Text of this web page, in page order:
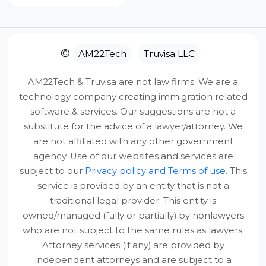
Our Quality Promise
actionable value. If you feel the
session/service didn’t provide the direction
you expected, we aren’t satisfied either.
Full Service Refund
We refund 100% of the service fee (minus only
third-party payment processing fees).
7-Day Window
Plenty of time to review your notes and decide
provided a lot of information
without sugarcoating things.
He was realistic and
forthright. Got a lot of clarity
about the next steps. Thanks
0 Report
Gopala
Jul 30, 2025
Verified Buyer
Total worth it. He mentored
© AM22Tech Truvisa LLC
AM22Tech & Truvisa are not law firms. We are a
technology company creating immigration related
software & services. Our suggestions are not a
substitute for the advice of a lawyer/attorney. We
are not affiliated with any other government
agency. Use of our websites and services are
subject to our Privacy policy and Terms of use. This
service is provided by an entity that is not a
traditional legal provider. This entity is
owned/managed (fully or partially) by nonlawyers
who are not subject to the same rules as lawyers.
Attorney services (if any) are provided by
independent attorneys and are subject to a